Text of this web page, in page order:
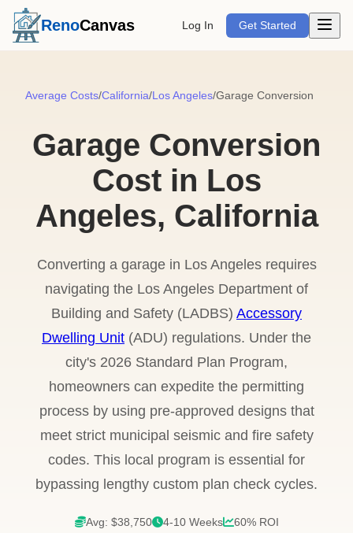
RenoCanvas Log In Get Started Open
Average Costs/California/Los Angeles/Garage Conversion
Garage Conversion
Cost in Los
Angeles, California
Converting a garage in Los Angeles requires
navigating the Los Angeles Department of
Building and Safety (LADBS) Accessory
Dwelling Unit (ADU) regulations. Under the
city's 2026 Standard Plan Program,
homeowners can expedite the permitting
process by using pre-approved designs that
meet strict municipal seismic and fire safety
codes. This local program is essential for
bypassing lengthy custom plan check cycles.
Avg: $38,750 4-10 Weeks 60% ROI